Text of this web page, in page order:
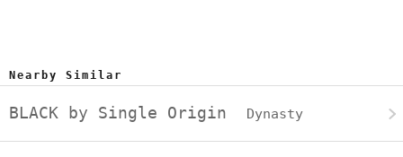
Nearby Similar
BLACK by Single Origin Dynasty